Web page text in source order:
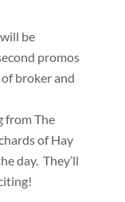
be
promos
broker and
from The
of Hay
day. They’ll